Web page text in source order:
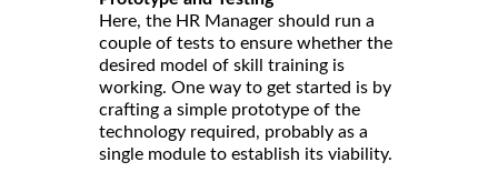
Here, the HR Manager should run a
couple of tests to ensure whether the
desired model of skill training is
working. One way to get started is by
crafting a simple prototype of the
technology required, probably as a
single module to establish its viability.